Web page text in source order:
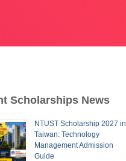
Scholarships News
NTUST Scholarship 2027 in
Taiwan: Technology
Management Admission
Guide